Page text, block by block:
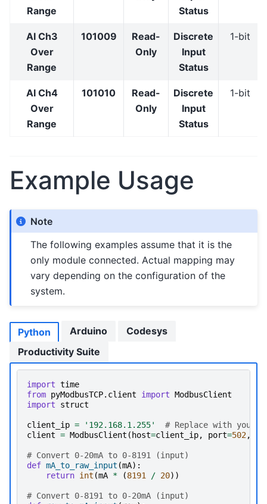
Range
Status
AI Ch3
Over
Range
101009
Read-
Only
Discrete
Input
Status
1-bit
AI Ch4
Over
Range
101010
Read-
Only
Discrete
Input
Status
1-bit
Example Usage
Note
The following examples assume that it is the
only module connected. Actual mapping may
vary depending on the configuration of the
system.
Python
import time
from pyModbusTCP.client import ModbusClient
import
struct
client_ip = '192.168.1.255'
# Replace with your
client = ModbusClient ( host=client_ip, port=502,
# Convert 0-20mA to 0-8191 (input)
def mA_to_raw_input (mA):
return int (mA * (8191 / 20))
# Convert 0-8191 to 0-20mA (input)
Arduino
Codesys
Productivity Suite